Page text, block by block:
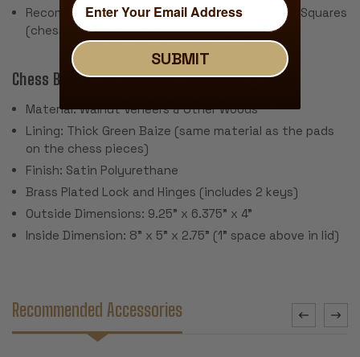
Recommended Chess Board Size: 2.125 - 2.375" Squares
(chess board not included)
Chess Box:
Material: Walnut Veneers & Other Woods
Lining: Thick Green Baize (same material as the pads
on the chess pieces)
Finish: Satin Polyurethane
Brass Plated Lock and Hinges (includes 2 keys)
Outside Dimensions: 9.25" x 6.375" x 4"
Inside Dimension: 8" x 5" x 2.75" (1" space above in lid)
Recommended Accessories
SUBMIT